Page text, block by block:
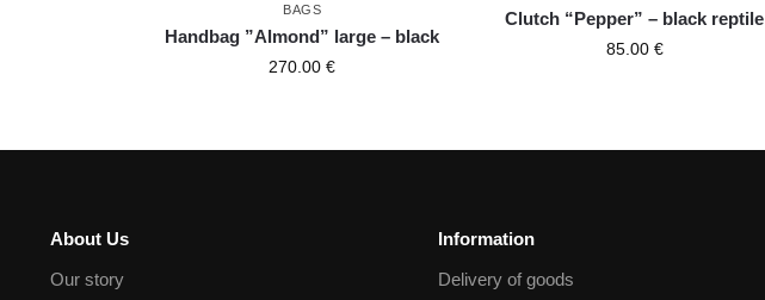
BAGS
Handbag ”Almond” large – black
270.00€
Clutch “Pepper” – black reptile
85.00 €
About Us
Our story
Information
Delivery of goods